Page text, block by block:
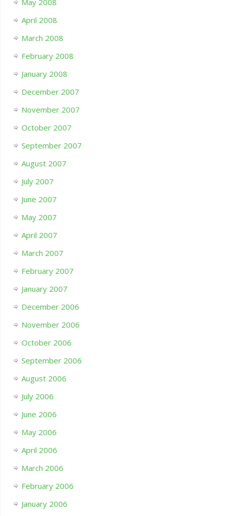
May 2008
April 2008
March 2008
February 2008
January 2008
December 2007
November 2007
October 2007
September 2007
August 2007
July 2007
June 2007
May 2007
April 2007
March 2007
February 2007
January 2007
December 2006
November 2006
October 2006
September 2006
August 2006
July 2006
June 2006
May 2006
April 2006
March 2006
February 2006
January 2006